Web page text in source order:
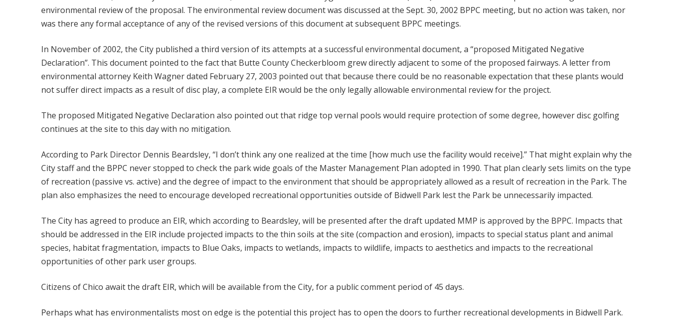
environmental review of the proposal. The environmental review document was discussed at the Sept. 30, 2002 BPPC meeting, but no action was taken, nor
was there any formal acceptance of any of the revised versions of this document at subsequent BPPC meetings.
In November of 2002, the City published a third version of its attempts at a successful environmental document, a “proposed Mitigated Negative
Declaration”. This document pointed to the fact that Butte County Checkerbloom grew directly adjacent to some of the proposed fairways. A letter from
environmental attorney Keith Wagner dated February 27, 2003 pointed out that because there could be no reasonable expectation that these plants would
not suffer direct impacts as a result of disc play, a complete EIR would be the only legally allowable environmental review for the project.
The proposed Mitigated Negative Declaration also pointed out that ridge top vernal pools would require protection of some degree, however disc golfing
continues at the site to this day with no mitigation.
According to Park Director Dennis Beardsley, “I don’t think any one realized at the time [how much use the facility would receive].” That might explain why the
City staff and the BPPC never stopped to check the park wide goals of the Master Management Plan adopted in 1990. That plan clearly sets limits on the type
of recreation (passive vs. active) and the degree of impact to the environment that should be appropriately allowed as a result of recreation in the Park. The
plan also emphasizes the need to encourage developed recreational opportunities outside of Bidwell Park lest the Park be unnecessarily impacted.
The City has agreed to produce an EIR, which according to Beardsley, will be presented after the draft updated MMP is approved by the BPPC. Impacts that
should be addressed in the EIR include projected impacts to the thin soils at the site (compaction and erosion), impacts to special status plant and animal
species, habitat fragmentation, impacts to Blue Oaks, impacts to wetlands, impacts to wildlife, impacts to aesthetics and impacts to the recreational
opportunities of other park user groups.
Citizens of Chico await the draft EIR, which will be available from the City, for a public comment period of 45 days.
Perhaps what has environmentalists most on edge is the potential this project has to open the doors to further recreational developments in Bidwell Park.